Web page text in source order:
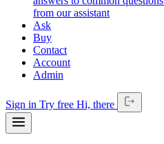
from our assistant
Ask
Buy
Contact
Account
Admin
Sign in Try free Hi, there